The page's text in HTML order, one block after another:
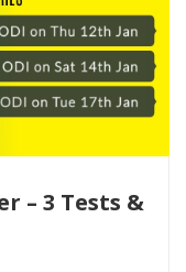
– 3 Tests &